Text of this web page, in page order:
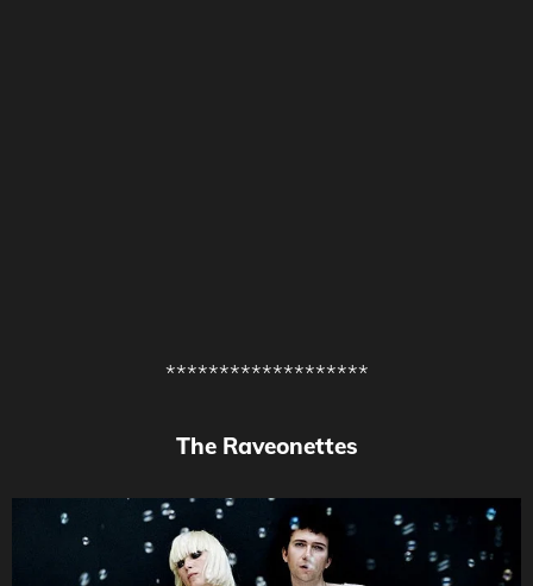
*******************
The Raveonettes